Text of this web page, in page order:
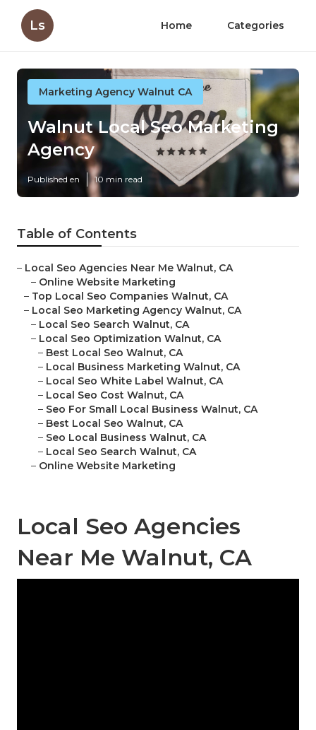
Ls Home Categories
Marketing Agency Walnut CA
Walnut Local Seo Marketing
Agency
Published en 10 min read
Table of Contents
– Local Seo Agencies Near Me Walnut, CA
– Online Website Marketing
– Top Local Seo Companies Walnut, CA
– Local Seo Marketing Agency Walnut, CA
– Local Seo Search Walnut, CA
– Local Seo Optimization Walnut, CA
– Best Local Seo Walnut, CA
– Local Business Marketing Walnut, CA
– Local Seo White Label Walnut, CA
– Local Seo Cost Walnut, CA
– Seo For Small Local Business Walnut, CA
– Best Local Seo Walnut, CA
– Seo Local Business Walnut, CA
– Local Seo Search Walnut, CA
– Online Website Marketing
Local Seo Agencies
Near Me Walnut, CA